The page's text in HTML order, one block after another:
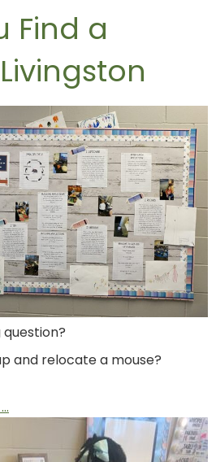
Find a
and relocate a mouse?
…